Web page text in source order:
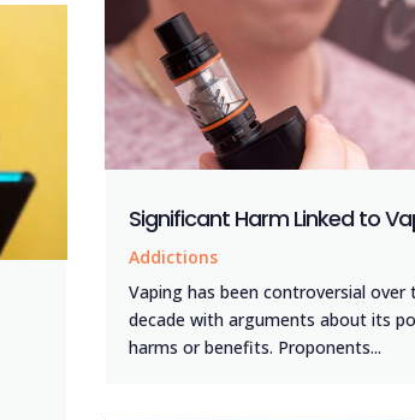
Significant Harm Linked to
Addictions
Vaping has been controversial over
decade with arguments about its
harms or benefits. Proponents...